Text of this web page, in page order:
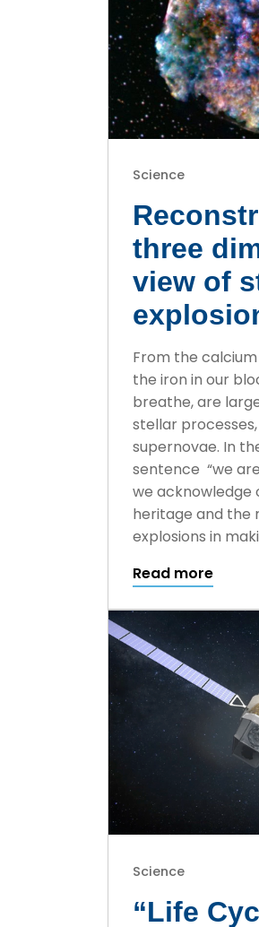
Science
three
view of
From the
the iron in our
breathe, are
stellar
supernovae. In
sentence “we
we acknowledge
heritage and the
explosions in
Read more
Science
“Life